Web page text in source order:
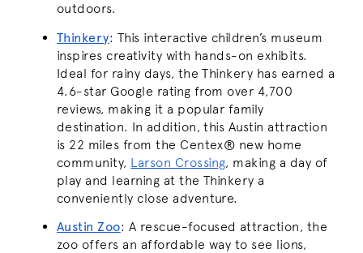
outdoors.
Thinkery: This interactive children’s museum
inspires creativity with hands-on exhibits.
Ideal for rainy days, the Thinkery has earned a
4.6-star Google rating from over 4,700
reviews, making it a popular family
destination. In addition, this Austin attraction
is 22 miles from the Centex® new home
community, Larson Crossing, making a day of
play and learning at the Thinkery a
conveniently close adventure.
Austin Zoo: A rescue-focused attraction, the
zoo offers an affordable way to see lions,